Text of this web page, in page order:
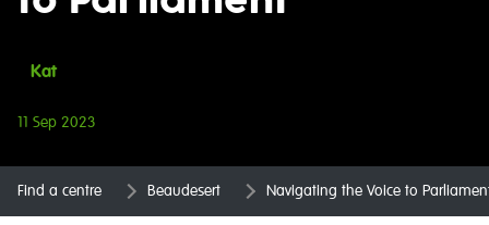
Kat
11 Sep 2023
Find a centre Beaudesert Navigating the Voice to